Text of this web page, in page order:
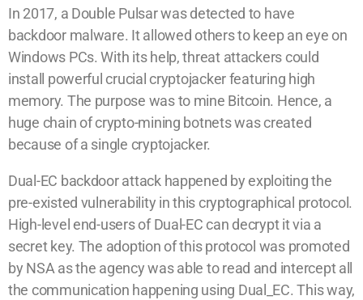
In 2017, a Double Pulsar was detected to have
backdoor malware. It allowed others to keep an eye on
Windows PCs. With its help, threat attackers could
install powerful crucial cryptojacker featuring high
memory. The purpose was to mine Bitcoin. Hence, a
huge chain of crypto-mining botnets was created
because of a single cryptojacker.
Dual-EC backdoor attack happened by exploiting the
pre-existed vulnerability in this cryptographical protocol.
High-level end-users of Dual-EC can decrypt it via a
secret key. The adoption of this protocol was promoted
by NSA as the agency was able to read and intercept all
the communication happening using Dual_EC. This way,